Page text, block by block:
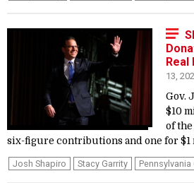
Real
13,
Gov.
$10
of
six-figure contributions and one for $1
Josh Shapiro Stacy Garrity